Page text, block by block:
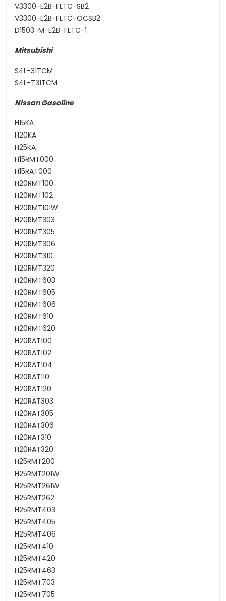
V3300-E2B-FLTC-SB2
V3300-E2B-FLTC-OCSB2
D1503-M-E2B-FLTC-1
Mitsubishi
S4L-31TCM
S4L-T31TCM
Nissan Gasoline
H15KA
H20KA
H25KA
H15RMT000
H15RAT000
H20RMT100
H20RMT102
H20RMT101W
H20RMT303
H20RMT305
H20RMT306
H20RMT310
H20RMT320
H20RMT603
H20RMT605
H20RMT606
H20RMT610
H20RMT620
H20RAT100
H20RAT102
H20RAT104
H20RAT110
H20RAT120
H20RAT303
H20RAT305
H20RAT306
H20RAT310
H20RAT320
H25RMT200
H25RMT201W
H25RMT261W
H25RMT262
H25RMT403
H25RMT405
H25RMT406
H25RMT410
H25RMT420
H25RMT463
H25RMT703
H25RMT705